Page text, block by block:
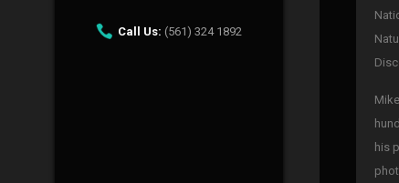
Call Us: (561) 324 1892
his